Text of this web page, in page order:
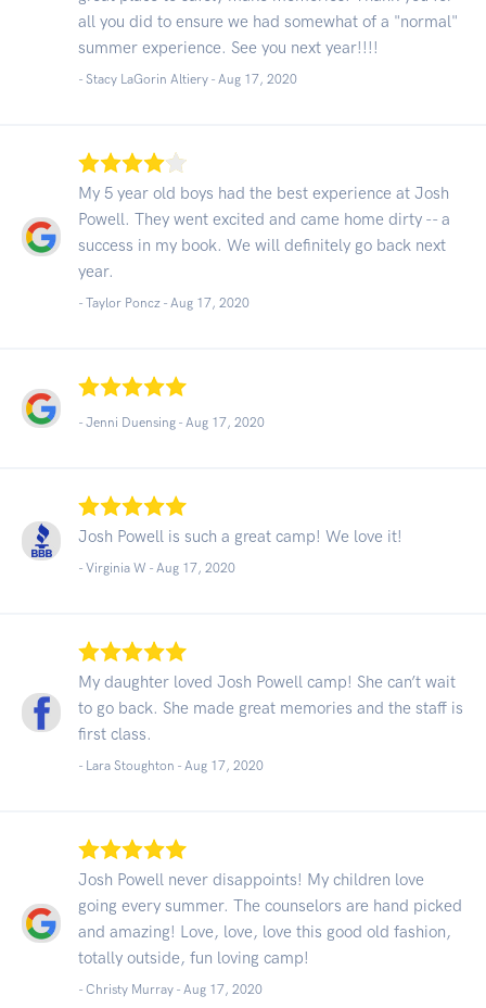
all you did to ensure we had somewhat of a "normal"
summer experience. See you next year!!!!
- Stacy LaGorin Altiery - Aug 17, 2020
My 5 year old boys had the best experience at Josh
Powell. They went excited and came home dirty -- a
success in my book. We will definitely go back next
year.
- Taylor Poncz - Aug 17, 2020
- Jenni Duensing - Aug 17, 2020
Josh Powell is such a great camp! We love it!
- Virginia W - Aug 17, 2020
My daughter loved Josh Powell camp! She can’t wait
to go back. She made great memories and the staff is
first class.
- Lara Stoughton - Aug 17, 2020
Josh Powell never disappoints! My children love
going every summer. The counselors are hand picked
and amazing! Love, love, love this good old fashion,
totally outside, fun loving camp!
- Christy Murray - Aug 17, 2020